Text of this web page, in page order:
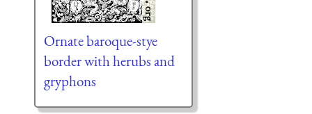
Ornate baroque-stye
border with herubs and
gryphons